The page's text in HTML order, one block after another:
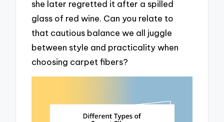
she later regretted it after a spilled
glass of red wine. Can you relate to
that cautious balance we all juggle
between style and practicality when
choosing carpet fibers?